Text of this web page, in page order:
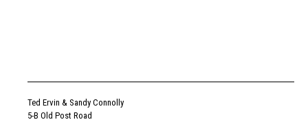
Ted Ervin & Sandy Connolly
5-B Old Post Road